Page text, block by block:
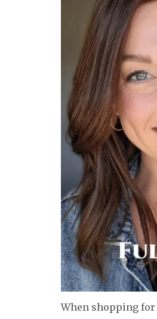
When shopping for